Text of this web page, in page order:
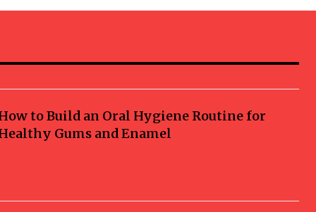
to Build an Oral Hygiene Routine for
Gums and Enamel